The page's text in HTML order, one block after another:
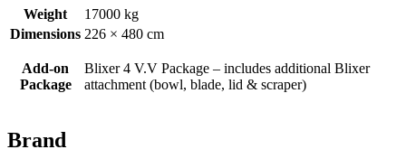
Weight
17000 kg
Dimensions 226 × 480 cm
Add-on
Package
Blixer 4 V.V Package – includes additional Blixer
attachment (bowl, blade, lid & scraper)
Brand